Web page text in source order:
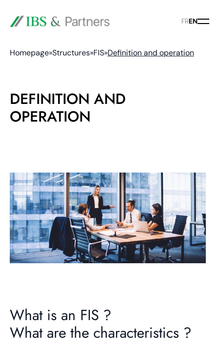
FREN
Homepage»Structures»FIS»Definition and operation
DEFINITION AND
OPERATION
What is an FIS ?
What are the characteristics ?